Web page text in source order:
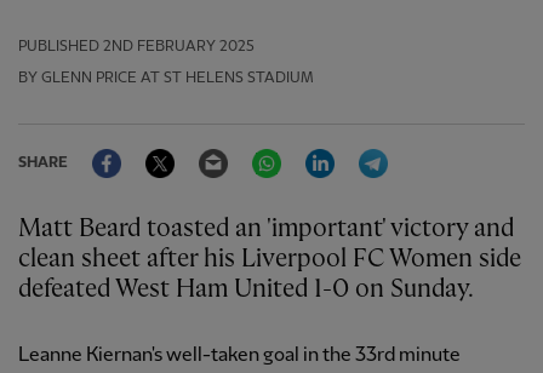
PUBLISHED 2ND FEBRUARY 2025
BY GLENN PRICE AT ST HELENS STADIUM
SHARE
FacebookTwitter Email WhatsAppLinkedIn
Matt Beard toasted an 'important' victory and
clean sheet after his Liverpool FC Women side
defeated West Ham United 1-0 on Sunday.
Leanne Kiernan's well-taken goal in the 33rd minute